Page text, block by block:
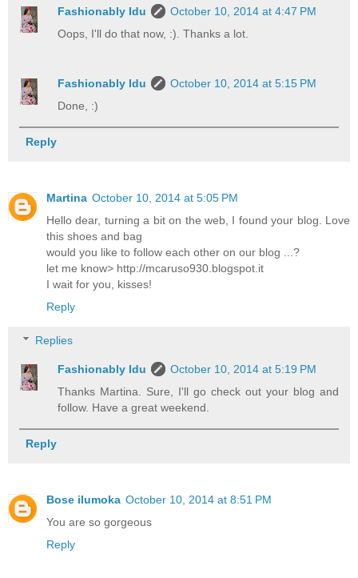
Fashionably Idu
October 10, 2014 at 4:47 PM
Oops, I'll do that now, :). Thanks a lot.
Fashionably Idu
October 10, 2014 at 5:15 PM
Done, :)
Reply
Martina October 10, 2014 at 5:05 PM
Hello dear, turning a bit on the web, I found your blog. Love
this shoes and bag
would you like to follow each other on our blog ...?
let me know> http://mcaruso930.blogspot.it
I wait for you, kisses!
Reply
Replies
Fashionably Idu
October 10, 2014 at 5:19 PM
Thanks Martina. Sure, I'll go check out your blog and
follow. Have a great weekend.
Reply
Bose ilumoka October 10, 2014 at 8:51 PM
You are so gorgeous
Reply